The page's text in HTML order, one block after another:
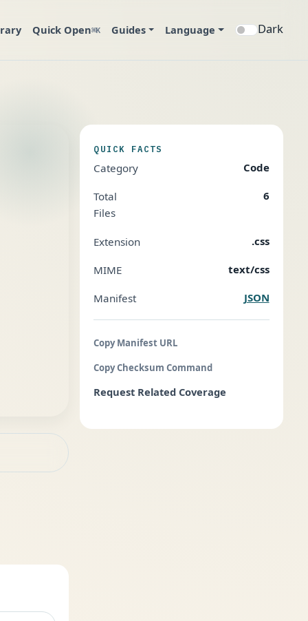
Quick Open⌘K Guides Language Dark
QUICK FACTS
Category Code
Total
Files
6
Extension .css
MIME text/css
Manifest JSON
Copy Manifest URL
Copy Checksum Command
Request Related Coverage